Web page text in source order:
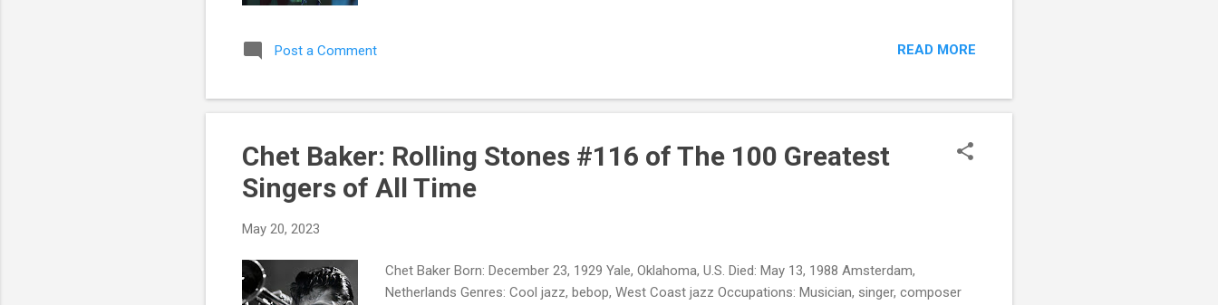
Post a Comment READ MORE
Chet Baker: Rolling Stones #116 of The 100 Greatest
Singers of All Time
May 20, 2023
Chet Baker Born: December 23, 1929 Yale, Oklahoma, U.S. Died: May 13, 1988 Amsterdam,
Netherlands Genres: Cool jazz, bebop, West Coast jazz Occupations: Musician, singer, composer